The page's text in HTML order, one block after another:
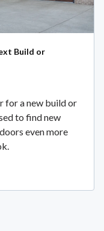
Build or
for a new build or
to find new
even more